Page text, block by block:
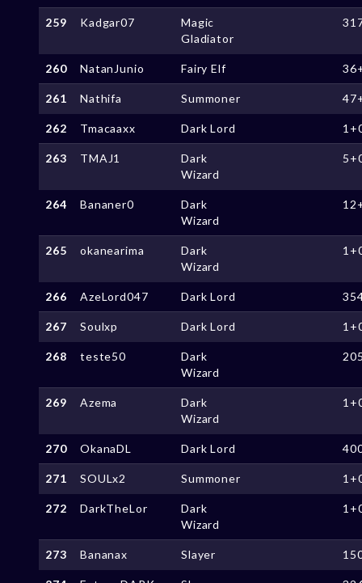
259 Kadgar07
Magic
Gladiator
260 NatanJunio Fairy Elf
261 Nathifa Summoner
262 Tmacaaxx Dark Lord
263 TMAJ1
Dark
Wizard
264 Bananer0
Dark
Wizard
265 okanearima
Dark
Wizard
266 AzeLord047 Dark Lord
267 Soulxp Dark Lord
268 teste50
Dark
Wizard
269 Azema
Dark
Wizard
270 OkanaDL Dark Lord
271 SOULx2 Summoner
272 DarkTheLor
Dark
Wizard
273 Bananax Slayer